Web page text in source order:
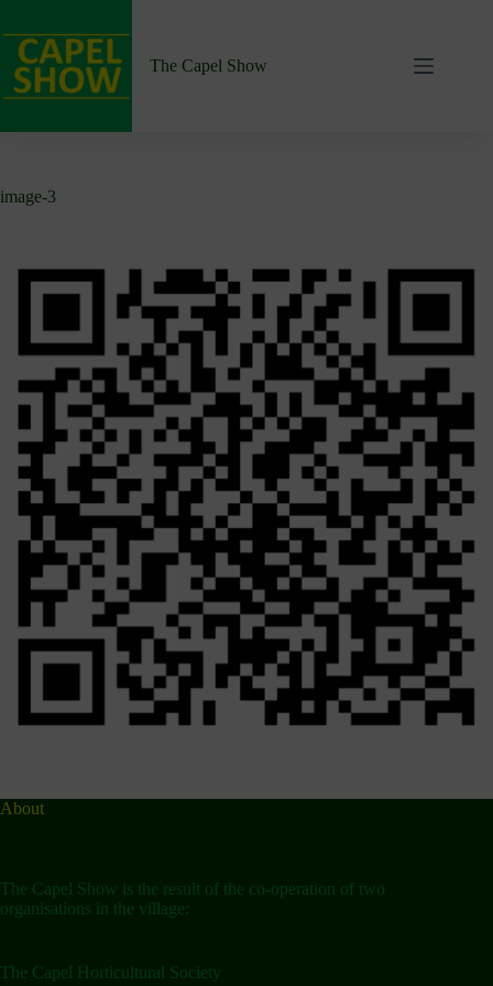
content
The Capel Show
image-3
About
The Capel Show is the result of the co-operation of two
organisations in the village:
The Capel Horticultural Society